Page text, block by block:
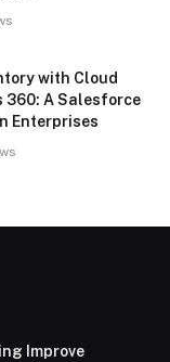
with Cloud
360: A Salesforce
Enterprises
Improve